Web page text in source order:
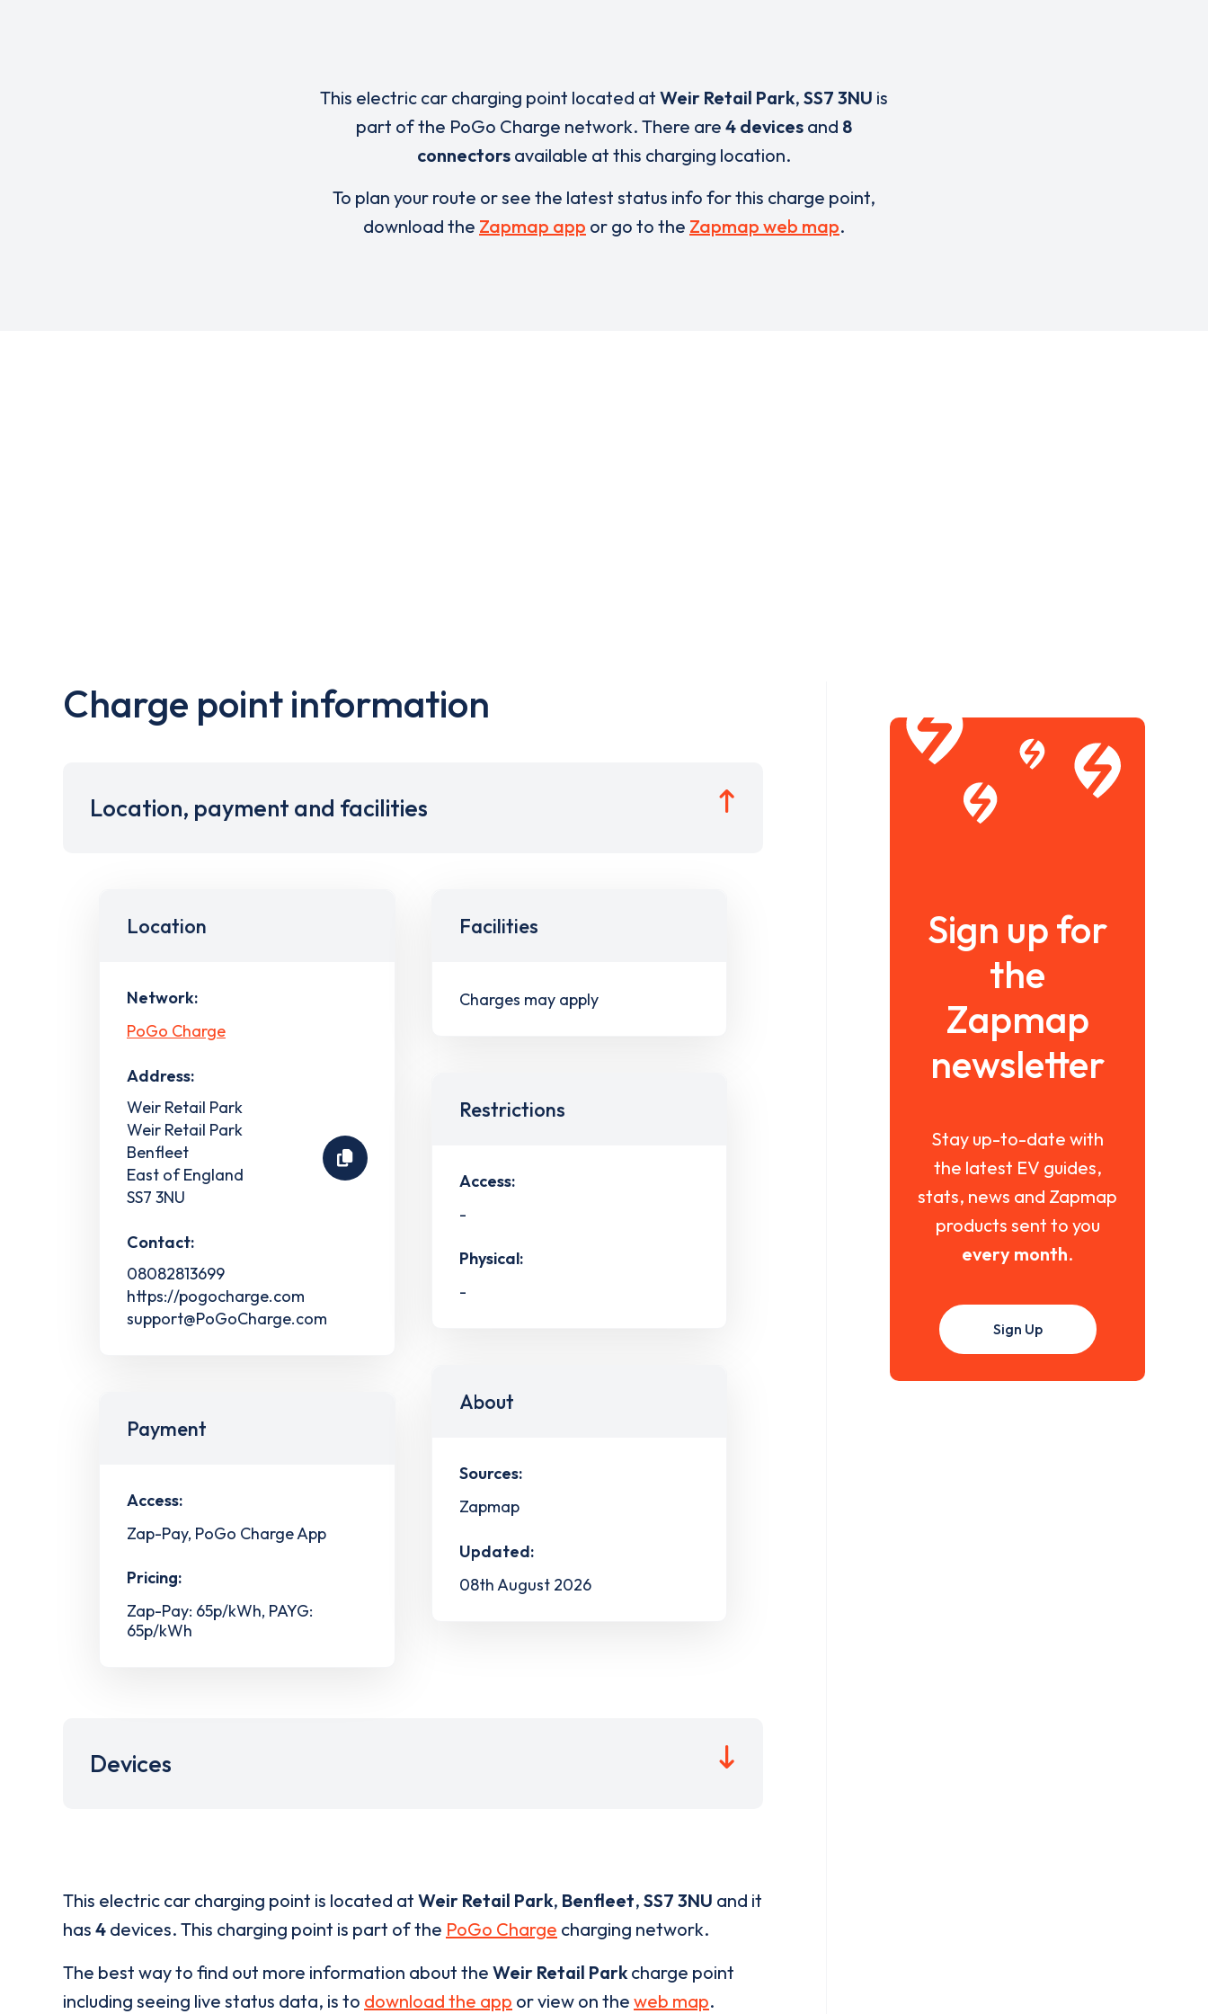
This electric car charging point located at Weir Retail Park, SS7 3NU is
part of the PoGo Charge network. There are 4 devices and 8
connectors available at this charging location.
To plan your route or see the latest status info for this charge point,
download the Zapmap app or go to the Zapmap web map.
Charge point information
Location, payment and facilities
Location
Network:
PoGo Charge
Address:
Weir Retail Park
Weir Retail Park
Benfleet
East of England
SS7 3NU
Contact:
08082813699
https://pogocharge.com
support@PoGoCharge.com
Payment
Access:
Zap-Pay, PoGo Charge App
Pricing:
Zap-Pay: 65p/kWh, PAYG:
65p/kWh
Facilities
Charges may apply
Restrictions
Access:
-
Physical:
-
About
Sources:
Zapmap
Updated:
08th August 2026
Devices
This electric car charging point is located at Weir Retail Park, Benfleet, SS7 3NU and it
has 4 devices. This charging point is part of the PoGo Charge charging network.
The best way to find out more information about the Weir Retail Park charge point
including seeing live status data, is to download the app or view on the web map.
Sign up for
the
Zapmap
newsletter
Stay up-to-date with
the latest EV guides,
stats, news and Zapmap
products sent to you
every month.
Sign Up